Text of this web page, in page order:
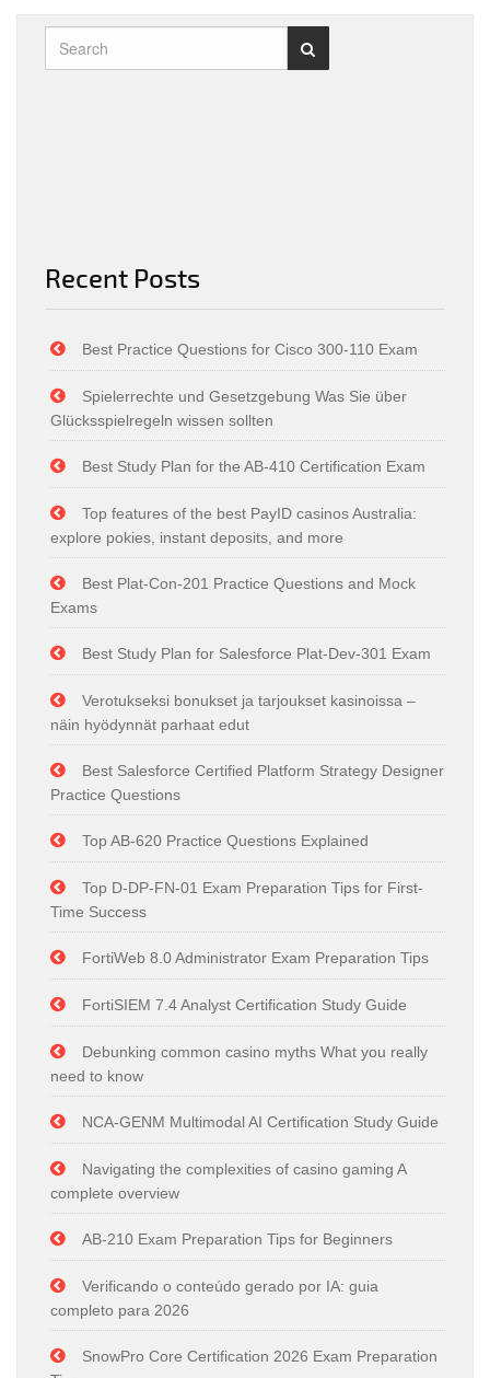
Recent Posts
Best Practice Questions for Cisco 300-110 Exam
Spielerrechte und Gesetzgebung Was Sie über
Glücksspielregeln wissen sollten
Best Study Plan for the AB-410 Certification Exam
Top features of the best PayID casinos Australia:
explore pokies, instant deposits, and more
Best Plat-Con-201 Practice Questions and Mock
Exams
Best Study Plan for Salesforce Plat-Dev-301 Exam
Verotukseksi bonukset ja tarjoukset kasinoissa –
näin hyödynnät parhaat edut
Best Salesforce Certified Platform Strategy Designer
Practice Questions
Top AB-620 Practice Questions Explained
Top D-DP-FN-01 Exam Preparation Tips for First-
Time Success
FortiWeb 8.0 Administrator Exam Preparation Tips
FortiSIEM 7.4 Analyst Certification Study Guide
Debunking common casino myths What you really
need to know
NCA-GENM Multimodal AI Certification Study Guide
Navigating the complexities of casino gaming A
complete overview
AB-210 Exam Preparation Tips for Beginners
Verificando o conteúdo gerado por IA: guia
completo para 2026
SnowPro Core Certification 2026 Exam Preparation